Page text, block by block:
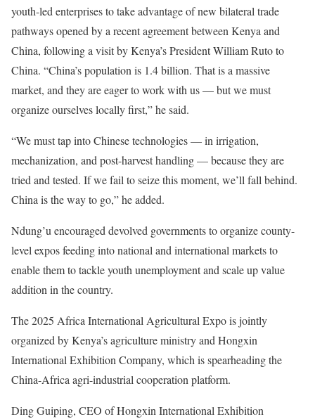
youth-led enterprises to take advantage of new bilateral trade
pathways opened by a recent agreement between Kenya and
China, following a visit by Kenya’s President William Ruto to
China. “China’s population is 1.4 billion. That is a massive
market, and they are eager to work with us — but we must
organize ourselves locally first,” he said.
“We must tap into Chinese technologies — in irrigation,
mechanization, and post-harvest handling — because they are
tried and tested. If we fail to seize this moment, we’ll fall behind.
China is the way to go,” he added.
Ndung’u encouraged devolved governments to organize county-
level expos feeding into national and international markets to
enable them to tackle youth unemployment and scale up value
addition in the country.
The 2025 Africa International Agricultural Expo is jointly
organized by Kenya’s agriculture ministry and Hongxin
International Exhibition Company, which is spearheading the
China-Africa agri-industrial cooperation platform.
Ding Guiping, CEO of Hongxin International Exhibition